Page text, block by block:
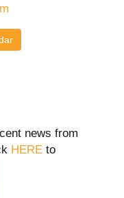
news from
HERE to